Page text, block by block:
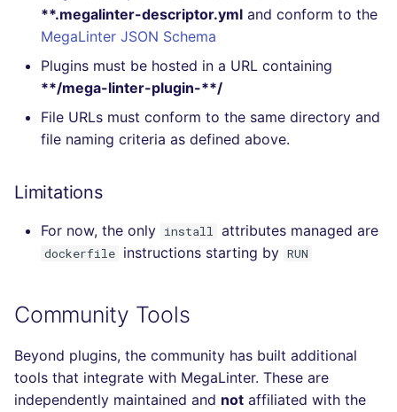
**.megalinter-descriptor.yml and conform to the
MegaLinter JSON Schema
Plugins must be hosted in a URL containing
**/mega-linter-plugin-**/
File URLs must conform to the same directory and
file naming criteria as defined above.
Limitations
For now, the only install attributes managed are
dockerfile instructions starting by RUN
Community Tools
Beyond plugins, the community has built additional
tools that integrate with MegaLinter. These are
independently maintained and not affiliated with the